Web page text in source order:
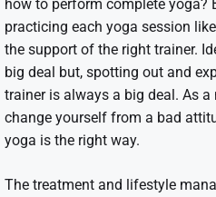
how to perform complete yoga?
practicing each yoga session
the support of the right trainer.
big deal but, spotting out and
trainer is always a big deal. As
change yourself from a bad
yoga is the right way.
The treatment and lifestyle